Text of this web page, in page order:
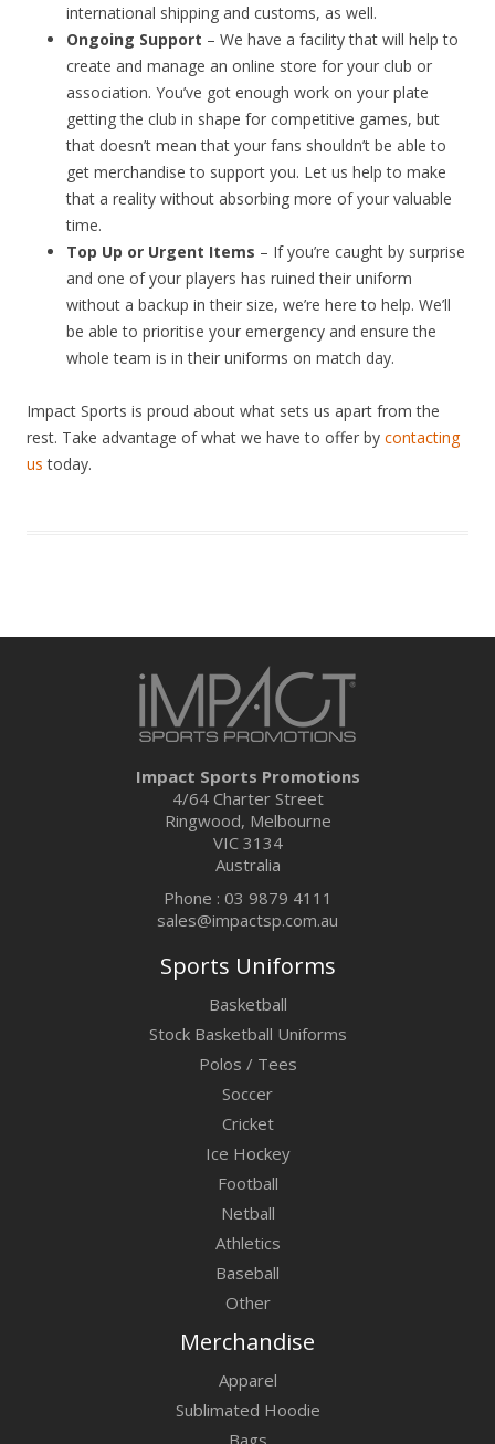
international shipping and customs, as well.
Ongoing Support – We have a facility that will help to
create and manage an online store for your club or
association. You’ve got enough work on your plate
getting the club in shape for competitive games, but
that doesn’t mean that your fans shouldn’t be able to
get merchandise to support you. Let us help to make
that a reality without absorbing more of your valuable
time.
Top Up or Urgent Items – If you’re caught by surprise
and one of your players has ruined their uniform
without a backup in their size, we’re here to help. We’ll
be able to prioritise your emergency and ensure the
whole team is in their uniforms on match day.
Impact Sports is proud about what sets us apart from the
rest. Take advantage of what we have to offer by contacting
us today.
Impact Sports Promotions
4/64 Charter Street
Ringwood, Melbourne
VIC 3134
Australia
Phone : 03 9879 4111
sales@impactsp.com.au
Sports Uniforms
Basketball
Stock Basketball Uniforms
Polos / Tees
Soccer
Cricket
Ice Hockey
Football
Netball
Athletics
Baseball
Other
Merchandise
Apparel
Sublimated Hoodie
Bags